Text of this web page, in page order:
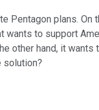
Pentagon plans. On
wants to support
other hand, it wants
solution?